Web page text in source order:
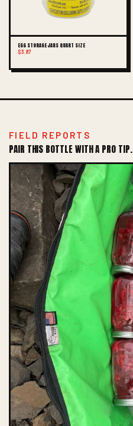
EGG STORAGE JARS QUART SIZE
$3.87
FIELD REPORTS
PAIR THIS BOTTLE WITH A PRO TIP.